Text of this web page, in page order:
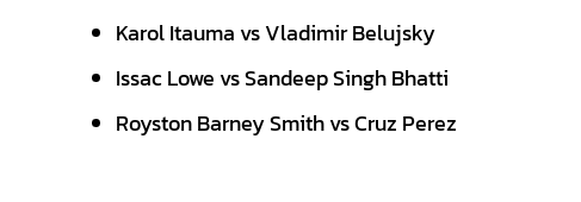
Karol Itauma vs Vladimir Belujsky
Issac Lowe vs Sandeep Singh Bhatti
Royston Barney Smith vs Cruz Perez